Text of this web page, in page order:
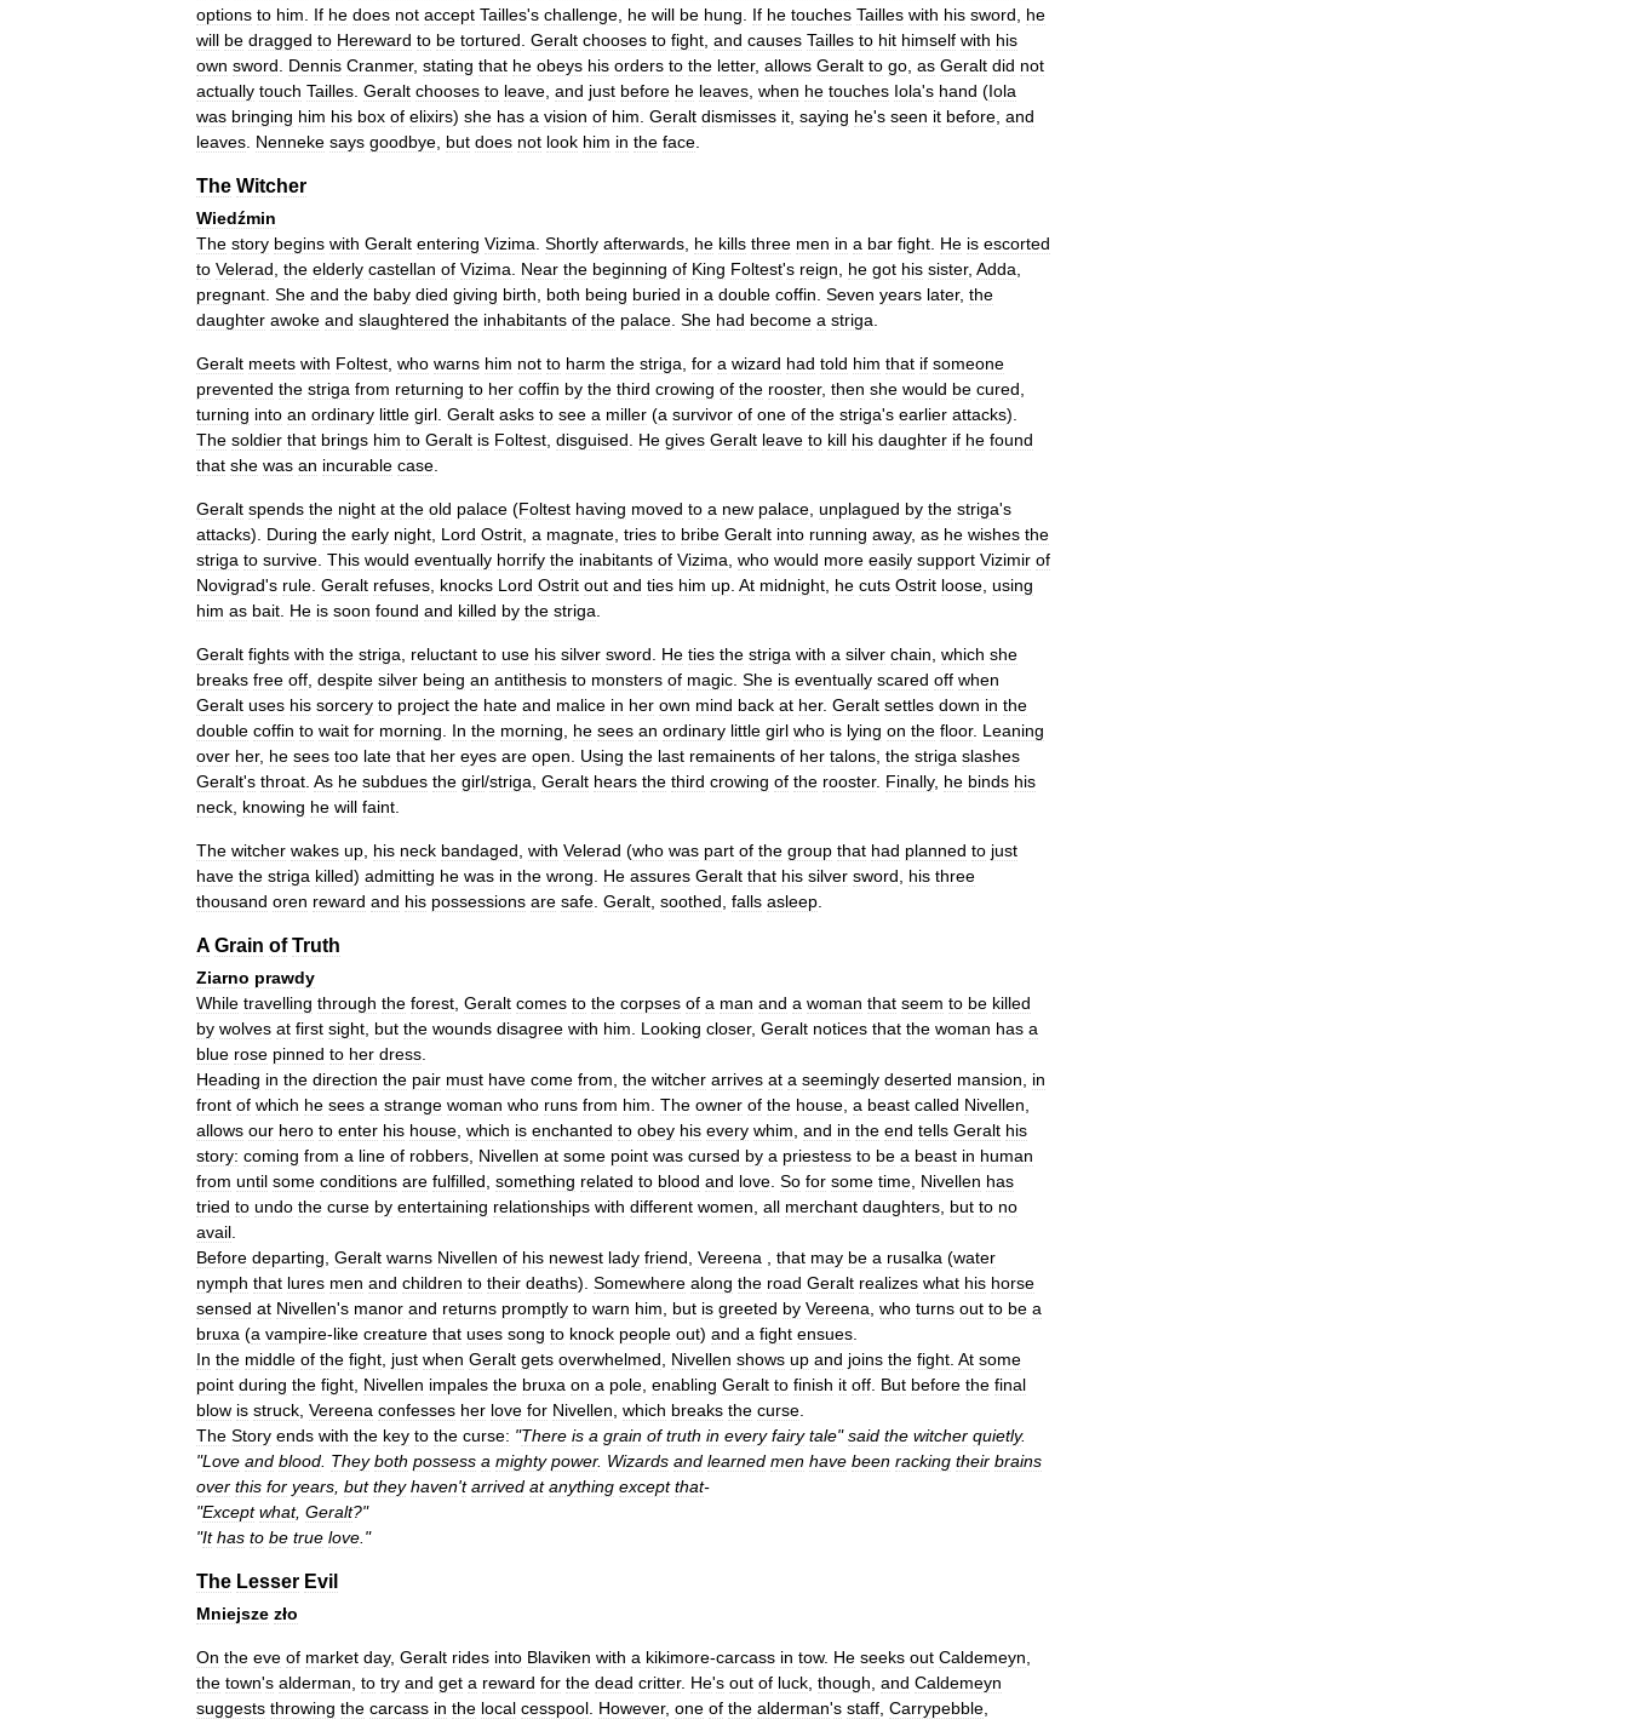
options to him If he does not accept Tailles's challenge he will be hung If he touches Tailles with his sword
he
will be dragged to Hereward to be tortured Geralt chooses to fight and causes Tailles to hit himself with his
own sword Dennis Cranmer, stating that he obeys his orders to the letter, allows Geralt to go as Geralt did not
actually touch Tailles Geralt chooses to leave and just before he leaves when he touches Iola's hand (Iola
was bringing him his box of elixirs) she has a vision of him Geralt dismisses it saying he's seen it before and
leaves Nenneke says goodbye but does not look him in the face
The Witcher
Wiedźmin
The story begins with Geralt entering Vizima Shortly afterwards he kills three men in a bar fight He is escorted
to Velerad the elderly castellan of Vizima Near the beginning of King Foltest's reign he got his sister, Adda
pregnant She and the baby died giving birth both being buried in a double coffin Seven years later, the
daughter awoke and slaughtered the inhabitants of the palace She had become a striga
Geralt meets with Foltest who warns him not to harm the striga for a wizard had told him that if someone
prevented the striga from returning to her coffin by the third crowing of the rooster, then she would be cured
turning into an ordinary little girl Geralt asks to see a miller (a survivor of one of the striga's earlier attacks).
The soldier that brings him to Geralt is Foltest disguised He gives Geralt leave to kill his daughter if he found
that she was an incurable case
Geralt spends the night at the old palace (Foltest having moved to a new palace unplagued by the striga's
attacks). During the early night Lord Ostrit a magnate tries to bribe Geralt into running away, as he wishes the
striga to survive This would eventually horrify the inabitants of Vizima who would more easily support Vizimir of
Novigrad's rule Geralt refuses knocks Lord Ostrit out and ties him up At midnight he cuts Ostrit loose using
him as bait He is soon found and killed by the striga
Geralt fights with the striga reluctant to use his silver sword He ties the striga with a silver chain which she
breaks free off despite silver being an antithesis to monsters of magic She is eventually scared off when
Geralt uses his sorcery to project the hate and malice in her own mind back at her. Geralt settles down in the
double coffin to wait for morning In the morning he sees an ordinary little girl who is lying on the floor. Leaning
over her, he sees too late that her eyes are open Using the last remainents of her talons the striga slashes
Geralt's throat As he subdues the girl/striga Geralt hears the third crowing of the rooster. Finally, he binds his
neck knowing he will faint
The witcher wakes up his neck bandaged with Velerad (who was part of the group that had planned to just
have the striga killed) admitting he was in the wrong He assures Geralt that his silver sword his three
thousand oren reward and his possessions are safe Geralt soothed falls asleep
A Grain of Truth
Ziarno prawdy
While travelling through the forest Geralt comes to the corpses of a man and a woman that seem to be killed
by wolves at first sight but the wounds disagree with him Looking closer, Geralt notices that the woman has a
blue rose pinned to her dress
Heading in the direction the pair must have come from the witcher arrives at a seemingly deserted mansion
in
front of which he sees a strange woman who runs from him The owner of the house a beast called Nivellen
allows our hero to enter his house which is enchanted to obey his every whim and in the end tells Geralt his
story: coming from a line of robbers Nivellen at some point was cursed by a priestess to be a beast in human
from until some conditions are fulfilled something related to blood and love So for some time Nivellen has
tried to undo the curse by entertaining relationships with different women all merchant daughters but to no
avail
Before departing Geralt warns Nivellen of his newest lady friend Vereena that may be a rusalka (water
nymph that lures men and children to their deaths). Somewhere along the road Geralt realizes what his horse
sensed at Nivellen's manor and returns promptly to warn him but is greeted by Vereena who turns out to be a
bruxa (a vampire-like creature that uses song to knock people out) and a fight ensues
In the middle of the fight just when Geralt gets overwhelmed Nivellen shows up and joins the fight At some
point during the fight Nivellen impales the bruxa on a pole enabling Geralt to finish it off But before the final
blow is struck Vereena confesses her love for Nivellen which breaks the curse
The Story ends with the key to the curse: "There is a grain of truth in every fairy tale"said the witcher quietly.
"Love and blood They both possess a mighty power. Wizards and learned men have been racking their brains
over this for years but they haven't arrived at anything except that-
"Except what, Geralt?"
"It has to be true love ."
The Lesser Evil
Mniejsze zło
On the eve of market day, Geralt rides into Blaviken with a kikimore-carcass in tow. He seeks out Caldemeyn
the town's alderman to try and get a reward for the dead critter. He's out of luck though and Caldemeyn
suggests throwing the carcass in the local cesspool However, one of the alderman's staff Carrypebble